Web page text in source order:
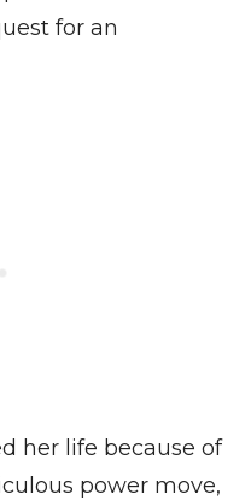
for an
her life because of
power move,